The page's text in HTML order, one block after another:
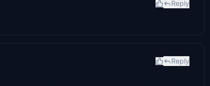
Reply
Reply